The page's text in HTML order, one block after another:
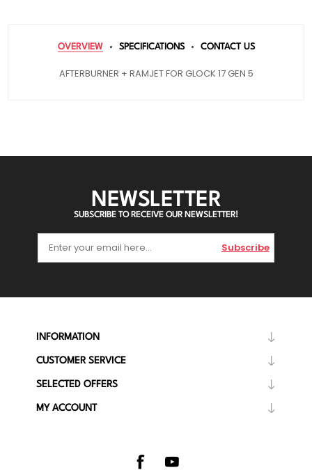
OVERVIEW SPECIFICATIONS CONTACT US
AFTERBURNER + RAMJET FOR GLOCK 17 GEN 5
NEWSLETTER
SUBSCRIBE TO RECEIVE OUR NEWSLETTER!
Subscribe
INFORMATION
CUSTOMER SERVICE
SELECTED OFFERS
MY ACCOUNT